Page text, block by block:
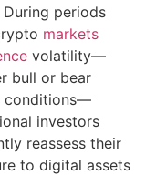
periods
markets
volatility—
bull or bear
conditions—
investors
reassess their
to digital assets